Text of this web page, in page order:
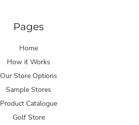
Pages
Home
How it Works
Our Store Options
Sample Stores
Product Catalogue
Golf Store